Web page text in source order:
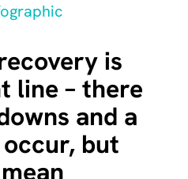
is
line – there
and a
but